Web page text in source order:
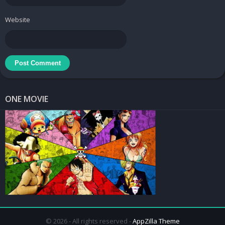
Website
ONE MOVIE
© 2026 - All rights reserved -AppZilla Theme